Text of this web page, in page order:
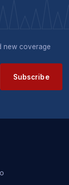
new coverage
Subscribe